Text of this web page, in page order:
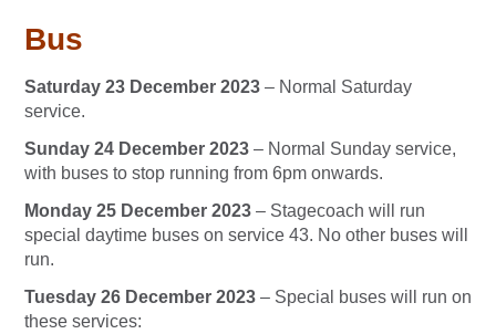
Bus
Saturday 23 December 2023 – Normal Saturday
service.
Sunday 24 December 2023 – Normal Sunday service,
with buses to stop running from 6pm onwards.
Monday 25 December 2023 – Stagecoach will run
special daytime buses on service 43. No other buses will
run.
Tuesday 26 December 2023 – Special buses will run on
these services: